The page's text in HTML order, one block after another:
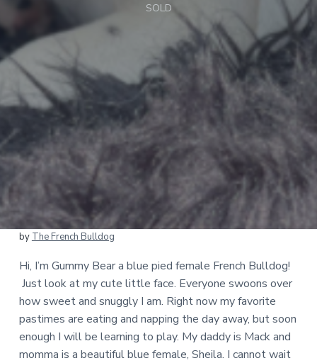
SOLD
by The French Bulldog
Hi, I’m Gummy Bear a blue pied female French Bulldog!
Just look at my cute little face. Everyone swoons over
how sweet and snuggly I am. Right now my favorite
pastimes are eating and napping the day away, but soon
enough I will be learning to play. My daddy is Mack and
momma is a beautiful blue female, Sheila. I cannot wait